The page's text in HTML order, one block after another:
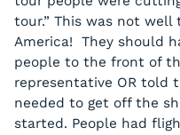
tour.” This was not
America! They should
people to the front of
representative OR told
needed to get off the
started. People had